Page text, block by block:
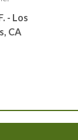
- Los
CA